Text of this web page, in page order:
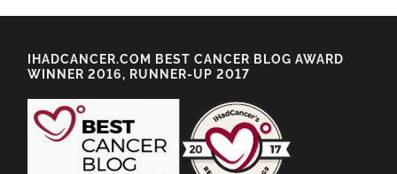
IHADCANCER.COM BEST CANCER BLOG AWARD
WINNER 2016, RUNNER-UP 2017